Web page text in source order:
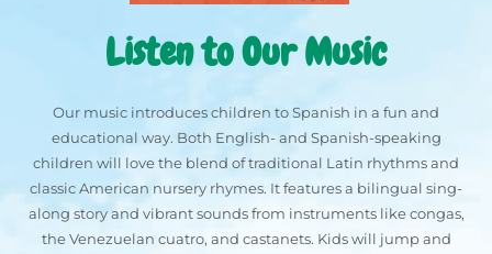
Listen to Our Music
Our music introduces children to Spanish in a fun and
educational way. Both English- and Spanish-speaking
children will love the blend of traditional Latin rhythms and
classic American nursery rhymes. It features a bilingual sing-
along story and vibrant sounds from instruments like congas,
the Venezuelan cuatro, and castanets. Kids will jump and